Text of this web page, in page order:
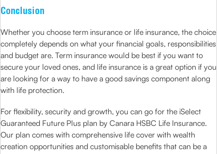
Conclusion
Whether you choose term insurance or life insurance, the choice
completely depends on what your financial goals, responsibilities
and budget are. Term insurance would be best if you want to
secure your loved ones, and life insurance is a great option if you
are looking for a way to have a good savings component along
with life protection.
For flexibility, security and growth, you can go for the iSelect
Guaranteed Future Plus plan by Canara HSBC Life Insurance.
Our plan comes with comprehensive life cover with wealth
creation opportunities and customisable benefits that can be a